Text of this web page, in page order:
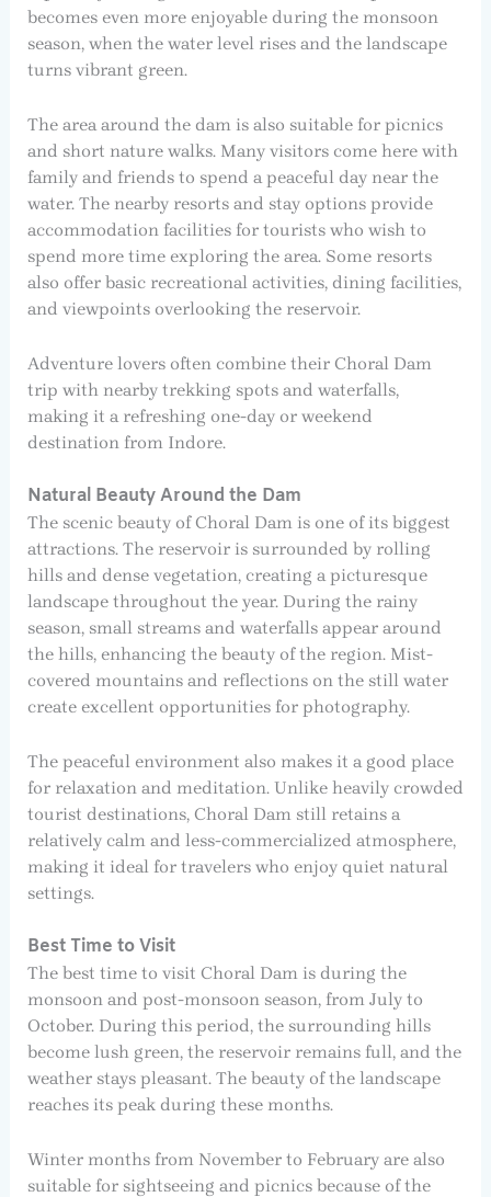
becomes even more enjoyable during the monsoon
season, when the water level rises and the landscape
turns vibrant green.
The area around the dam is also suitable for picnics
and short nature walks. Many visitors come here with
family and friends to spend a peaceful day near the
water. The nearby resorts and stay options provide
accommodation facilities for tourists who wish to
spend more time exploring the area. Some resorts
also offer basic recreational activities, dining facilities,
and viewpoints overlooking the reservoir.
Adventure lovers often combine their Choral Dam
trip with nearby trekking spots and waterfalls,
making it a refreshing one-day or weekend
destination from Indore.
Natural Beauty Around the Dam
The scenic beauty of Choral Dam is one of its biggest
attractions. The reservoir is surrounded by rolling
hills and dense vegetation, creating a picturesque
landscape throughout the year. During the rainy
season, small streams and waterfalls appear around
the hills, enhancing the beauty of the region. Mist-
covered mountains and reflections on the still water
create excellent opportunities for photography.
The peaceful environment also makes it a good place
for relaxation and meditation. Unlike heavily crowded
tourist destinations, Choral Dam still retains a
relatively calm and less-commercialized atmosphere,
making it ideal for travelers who enjoy quiet natural
settings.
Best Time to Visit
The best time to visit Choral Dam is during the
monsoon and post-monsoon season, from July to
October. During this period, the surrounding hills
become lush green, the reservoir remains full, and the
weather stays pleasant. The beauty of the landscape
reaches its peak during these months.
Winter months from November to February are also
suitable for sightseeing and picnics because of the